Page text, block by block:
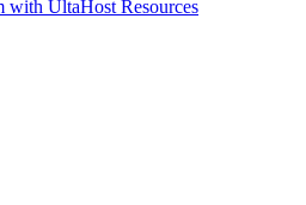
with UltaHost Resources